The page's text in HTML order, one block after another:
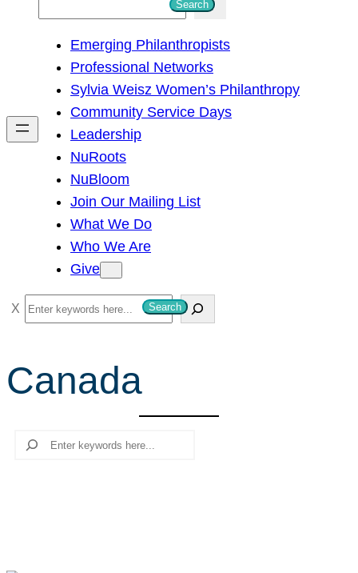
h
Search
Emerging Philanthropists
Professional Networks
Sylvia Weisz Women’s Philanthropy
Community Service Days
Leadership
NuRoots
NuBloom
Join Our Mailing List
What We Do
Who We Are
Give
S
e
r
c
Search
Canada
Search